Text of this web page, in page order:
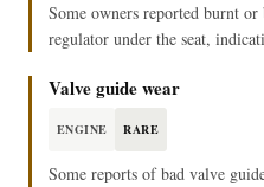
Some owners reported burnt
regulator under the seat,
Valve guide wear
ENGINE RARE
Some reports of bad valve